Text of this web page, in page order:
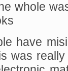
whole
have
was